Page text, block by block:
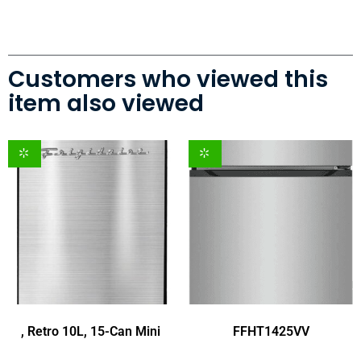
Customers who viewed this
item also viewed
, Retro 10L, 15-Can Mini FFHT1425VV